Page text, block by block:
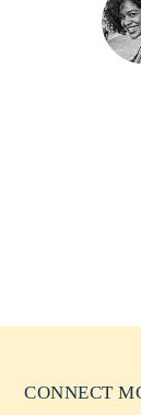
CONNECT